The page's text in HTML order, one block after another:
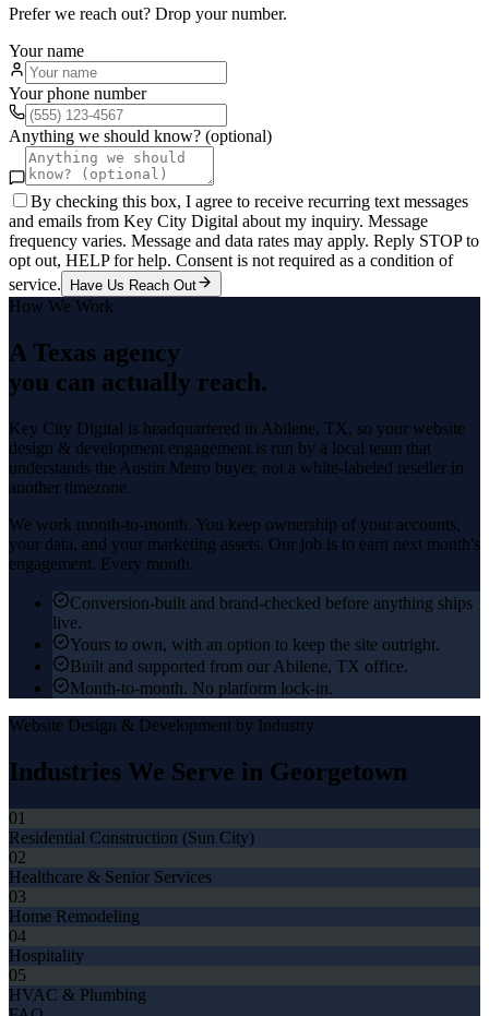
Prefer we reach out? Drop your number.
Your name
Your phone number
Anything we should know? (optional)
By checking this box, I agree to receive recurring text messages
and emails from Key City Digital about my inquiry. Message
frequency varies. Message and data rates may apply. Reply STOP to
opt out, HELP for help. Consent is not required as a condition of
service.
Have Us Reach Out
How We Work
A Texas agency
you can actually reach.
Key City Digital is headquartered in Abilene, TX, so your website
design & development engagement is run by a local team that
understands the Austin Metro buyer, not a white-labeled reseller in
another timezone.
We work month-to-month. You keep ownership of your accounts,
your data, and your marketing assets. Our job is to earn next month's
engagement. Every month.
Conversion-built and brand-checked before anything ships
live.
Yours to own, with an option to keep the site outright.
Built and supported from our Abilene, TX office.
Month-to-month. No platform lock-in.
Website Design & Development by Industry
Industries We Serve in Georgetown
01
Residential Construction (Sun City)
02
Healthcare & Senior Services
03
Home Remodeling
04
Hospitality
05
HVAC & Plumbing